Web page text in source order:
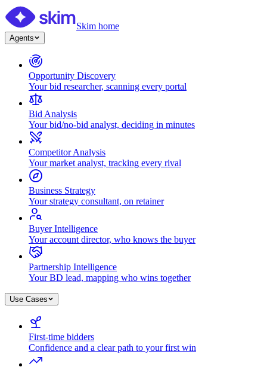
Skim home
Agents
Opportunity Discovery
Your bid researcher, scanning every portal
Bid Analysis
Your bid/no-bid analyst, deciding in minutes
Competitor Analysis
Your market analyst, tracking every rival
Business Strategy
Your strategy consultant, on retainer
Buyer Intelligence
Your account director, who knows the buyer
Partnership Intelligence
Your BD lead, mapping who wins together
Use Cases
First-time bidders
Confidence and a clear path to your first win